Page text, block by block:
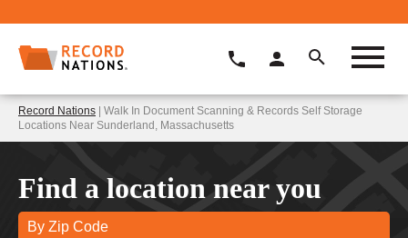
Record Nations | Walk In Document Scanning & Records Self Storage
Locations Near Sunderland, Massachusetts
Find a location near you
By Zip Code